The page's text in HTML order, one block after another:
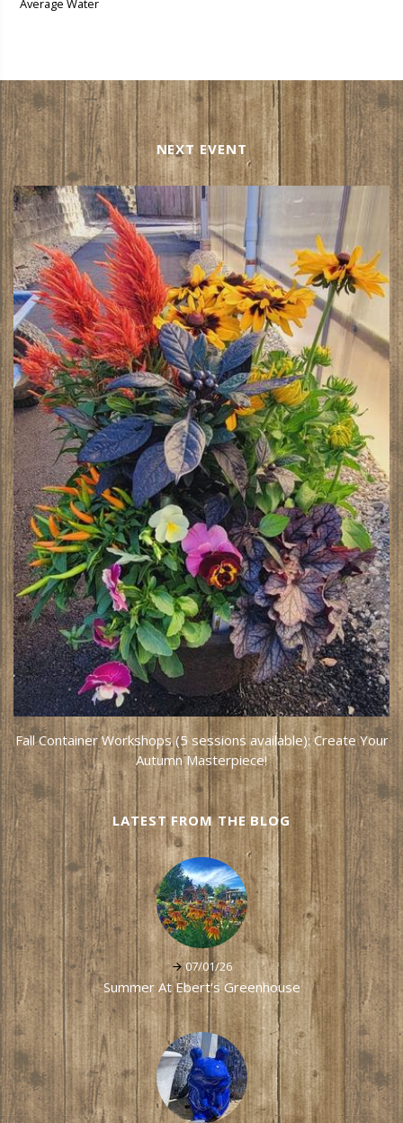
NEXT EVENT
Fall Container Workshops (5 sessions available): Create Your
Autumn Masterpiece!
LATEST FROM THE BLOG
07/01/26
Summer At Ebert's Greenhouse